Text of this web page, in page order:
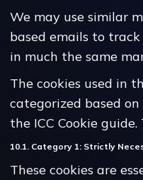
We may use similar
based emails to
in much the same
The cookies used in
categorized based
the ICC Cookie
10.1. Category 1: Strictly
These cookies are